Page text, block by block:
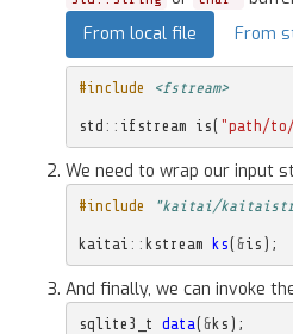
From local file
From
#include <fstream>
std :: ifstream is( "path/
We need to wrap our input
#include "kaitai/
kaitai :: kstream ks( &is );
And finally, we can invoke
sqlite3_t data( &ks );